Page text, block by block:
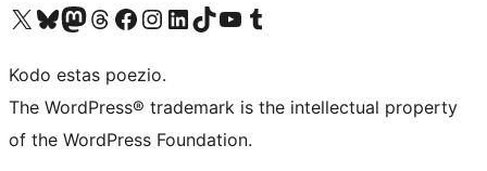
Visit our X (formerly Twitter) account
Visit our Bluesky account
Visit our Mastodon account
Visit our Threads account
Visit our Facebook page
Visit our Instagram account
Visit our LinkedIn account
Visit our TikTok account
Visit our YouTube channel
Visit our Tumblr account
Kodo estas poezio.
The WordPress® trademark is the intellectual property
of the WordPress Foundation.